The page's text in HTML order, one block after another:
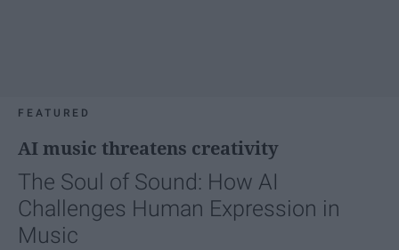
FEATURED
AI music threatens creativity
The Soul of Sound: How AI
Challenges Human Expression in
Music